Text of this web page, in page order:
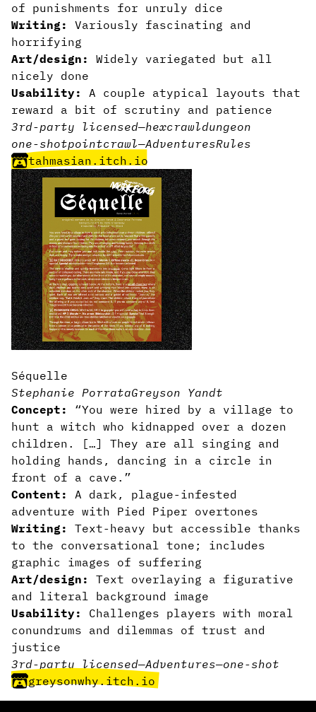
of punishments for unruly dice
Writing:
Variously fascinating and
horrifying
Art/design:
Widely variegated but all
nicely done
Usability: A couple atypical layouts that
reward a bit of scrutiny and patience
3rd-party licensed—hexcrawldungeon
one-shotpointcrawl—AdventuresRules
tahmasian.itch.io
Séquelle
Stephanie PorrataGreyson Yandt
Concept:
“You were hired by a village to
hunt a witch who kidnapped over a dozen
children. […] They are all singing and
holding hands, dancing in a circle in
front of a cave.”
Content:
A dark, plague-infested
adventure with Pied Piper overtones
Writing:
Text-heavy but accessible thanks
to the conversational tone; includes
graphic images of suffering
Art/design:
Text overlaying a figurative
and literal background image
Usability:
Challenges players with moral
conundrums and dilemmas of trust and
justice
3rd-party licensed—Adventures—one-shot
greysonwhy.itch.io